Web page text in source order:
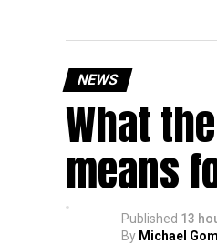
That means
at home.
Another UAE
holiday
NEWS
What
means
Published 13
By Michael